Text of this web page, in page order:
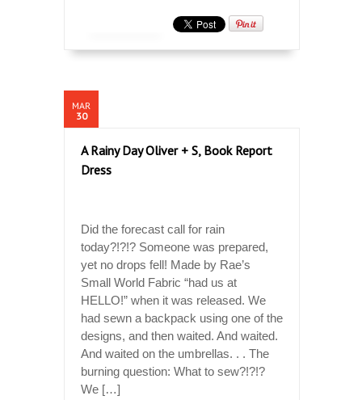
MAR
30
A Rainy Day Oliver + S, Book Report
Dress
Did the forecast call for rain
today?!?!? Someone was prepared,
yet no drops fell! Made by Rae’s
Small World Fabric “had us at
HELLO!” when it was released. We
had sewn a backpack using one of the
designs, and then waited. And waited.
And waited on the umbrellas. . . The
burning question: What to sew?!?!?
We […]